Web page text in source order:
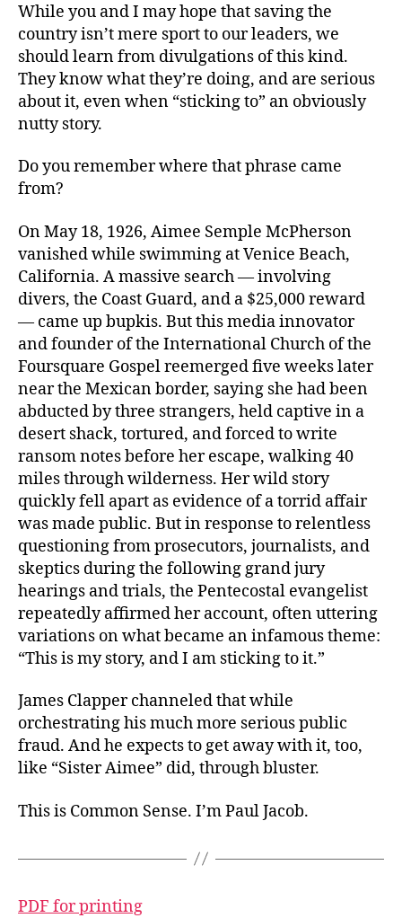
While you and I may hope that saving the
country isn’t mere sport to our leaders, we
should learn from divulgations of this kind.
They know what they’re doing, and are serious
about it, even when “sticking to” an obviously
nutty story.
Do you remember where that phrase came
from?
On May 18, 1926, Aimee Semple McPherson
vanished while swimming at Venice Beach,
California. A massive search — involving
divers, the Coast Guard, and a $25,000 reward
— came up bupkis. But this media innovator
and founder of the International Church of the
Foursquare Gospel reemerged five weeks later
near the Mexican border, saying she had been
abducted by three strangers, held captive in a
desert shack, tortured, and forced to write
ransom notes before her escape, walking 40
miles through wilderness. Her wild story
quickly fell apart as evidence of a torrid affair
was made public. But in response to relentless
questioning from prosecutors, journalists, and
skeptics during the following grand jury
hearings and trials, the Pentecostal evangelist
repeatedly affirmed her account, often uttering
variations on what became an infamous theme:
“This is my story, and I am sticking to it.”
James Clapper channeled that while
orchestrating his much more serious public
fraud. And he expects to get away with it, too,
like “Sister Aimee” did, through bluster.
This is Common Sense. I’m Paul Jacob.
PDF for printing